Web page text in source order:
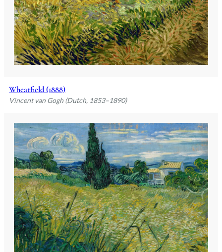
Wheatfield (1888)
Vincent van Gogh (Dutch, 1853–1890)